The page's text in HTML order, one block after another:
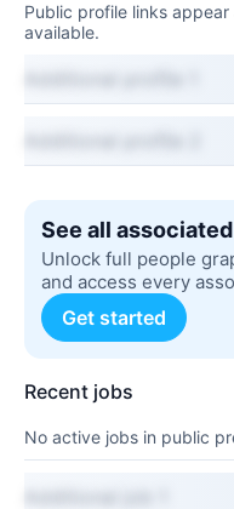
Public profile links
available.
See all
Unlock full people
and access every
Get started
Recent jobs
No active jobs in public